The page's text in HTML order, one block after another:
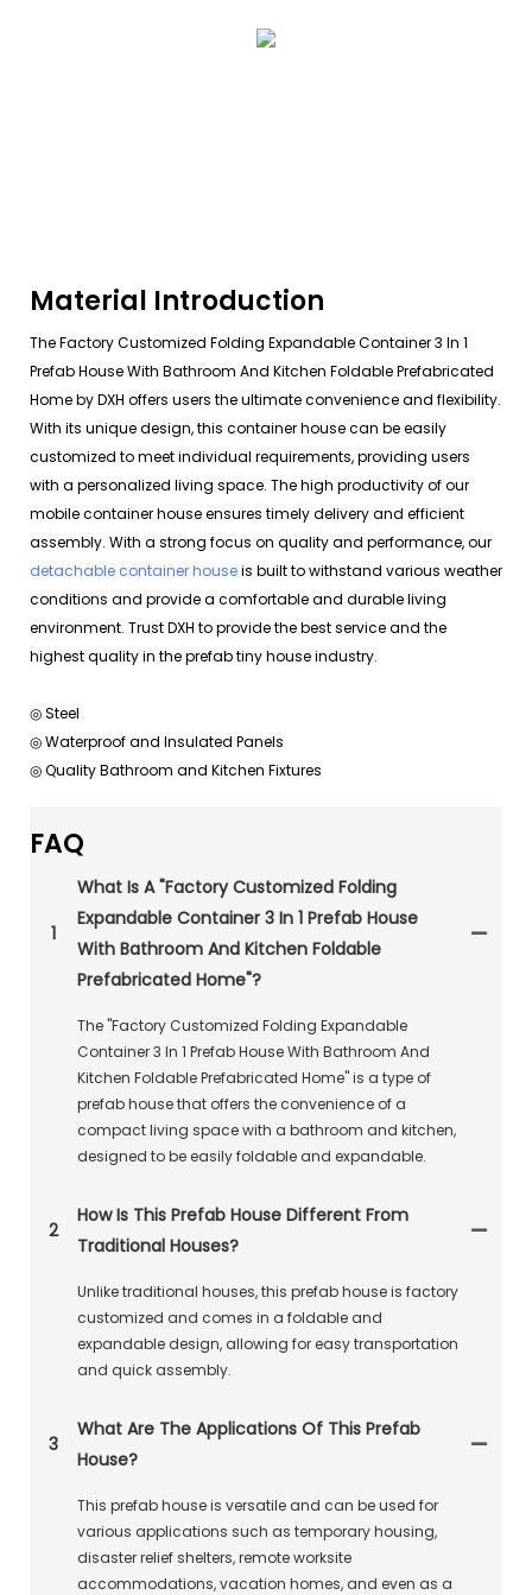
Material Introduction
The Factory Customized Folding Expandable Container 3 In 1
Prefab House With Bathroom And Kitchen Foldable Prefabricated
Home by DXH offers users the ultimate convenience and flexibility.
With its unique design, this container house can be easily
customized to meet individual requirements, providing users
with a personalized living space. The high productivity of our
mobile container house ensures timely delivery and efficient
assembly. With a strong focus on quality and performance, our
detachable container houseis built to withstand various weather
conditions and provide a comfortable and durable living
environment. Trust DXH to provide the best service and the
highest quality in the prefab tiny house industry.
◎ Steel
◎ Waterproof and Insulated Panels
◎ Quality Bathroom and Kitchen Fixtures
FAQ
1
What Is A "Factory Customized Folding
Expandable Container 3 In 1 Prefab House
With Bathroom And Kitchen Foldable
Prefabricated Home"?
The "Factory Customized Folding Expandable
Container 3 In 1 Prefab House With Bathroom And
Kitchen Foldable Prefabricated Home" is a type of
prefab house that offers the convenience of a
compact living space with a bathroom and kitchen,
designed to be easily foldable and expandable.
2
How Is This Prefab House Different From
Traditional Houses?
Unlike traditional houses, this prefab house is factory
customized and comes in a foldable and
expandable design, allowing for easy transportation
and quick assembly.
3
What Are The Applications Of This Prefab
House?
This prefab house is versatile and can be used for
various applications such as temporary housing,
disaster relief shelters, remote worksite
accommodations, vacation homes, and even as a